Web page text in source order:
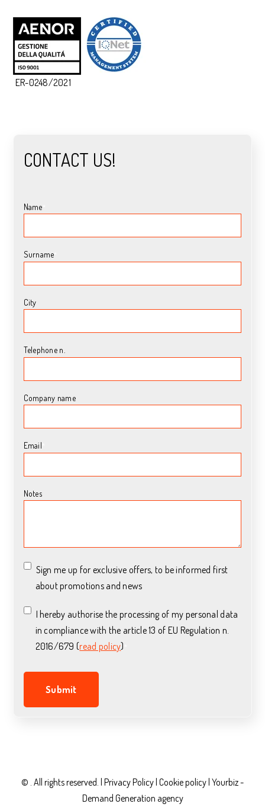
ER-0248/2021
CONTACT US!
Name
Surname
City
Telephone n.
Company name
Email
Notes
Sign me up for exclusive offers, to be informed first
about promotions and news
I hereby authorise the processing of my personal data
in compliance with the article 13 of EU Regulation n.
2016/679 (read policy)
© . All rights reserved. | Privacy Policy | Cookie policy | Yourbiz -
Demand Generation agency